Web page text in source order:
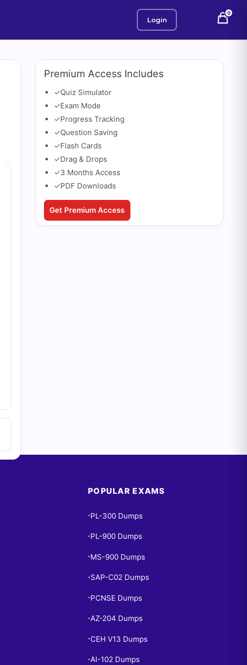
Login
0
Premium Access Includes
✓Quiz Simulator
✓Exam Mode
✓Progress Tracking
✓Question Saving
✓Flash Cards
✓Drag & Drops
✓3 Months Access
✓PDF Downloads
Get Premium Access
POPULAR EXAMS
• PL-300 Dumps
• PL-900 Dumps
• MS-900 Dumps
• SAP-C02 Dumps
• PCNSE Dumps
•AZ-204 Dumps
• CEH V13 Dumps
•AI-102 Dumps